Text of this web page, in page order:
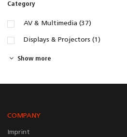
Category
AV & Multimedia (37)
Displays & Projectors (1)
Show more
COMPANY
Imprint